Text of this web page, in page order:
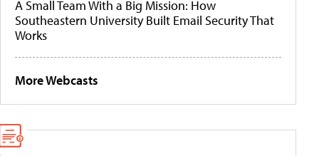
A Small Team With a Big Mission: How
Southeastern University Built Email Security That
Works
More Webcasts